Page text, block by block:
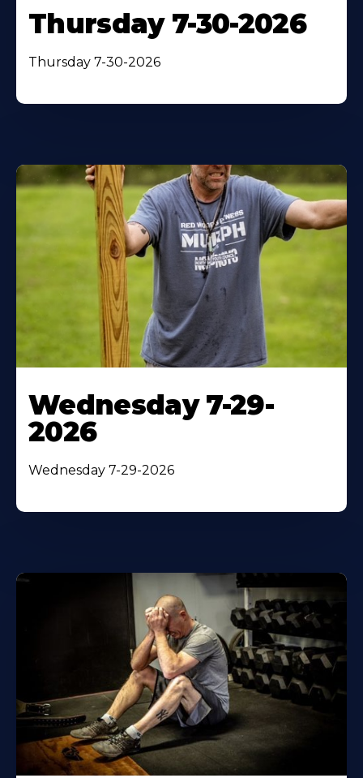
Thursday 7-30-2026
Thursday 7-30-2026
Wednesday 7-29-
2026
Wednesday 7-29-2026